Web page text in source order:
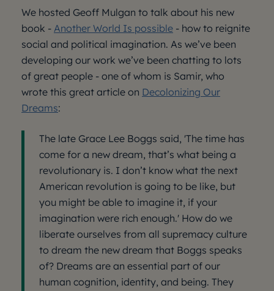
We hosted Geoff Mulgan to talk about his new
book - Another World Is possible - how to reignite
social and political imagination. As we’ve been
developing our work we’ve been chatting to lots
of great people - one of whom is Samir, who
wrote this great article on Decolonizing Our
Dreams:
The late Grace Lee Boggs said, 'The time has
come for a new dream, that’s what being a
revolutionary is. I don’t know what the next
American revolution is going to be like, but
you might be able to imagine it, if your
imagination were rich enough.' How do we
liberate ourselves from all supremacy culture
to dream the new dream that Boggs speaks
of? Dreams are an essential part of our
human cognition, identity, and being. They